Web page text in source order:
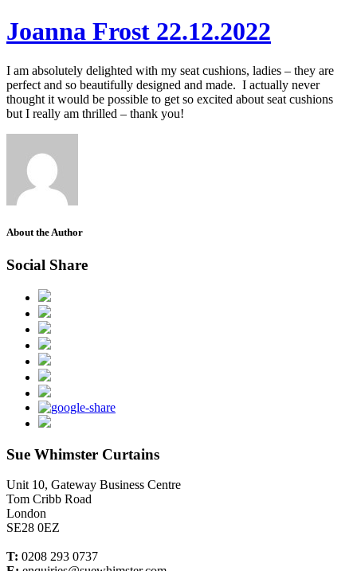
Joanna Frost 22.12.2022
I am absolutely delighted with my seat cushions, ladies – they are
perfect and so beautifully designed and made. I actually never
thought it would be possible to get so excited about seat cushions
but I really am thrilled – thank you!
About the Author
Social Share
Sue Whimster Curtains
Unit 10, Gateway Business Centre
Tom Cribb Road
London
SE28 0EZ
T: 0208 293 0737